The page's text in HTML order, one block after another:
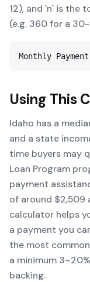
12), and `n` is
(e.g. 360 for a
Monthly
Using This
Idaho has a
and a state
time buyers may
Loan Program
payment
of around $2,509
calculator helps
a payment you
the most
a minimum
backing.